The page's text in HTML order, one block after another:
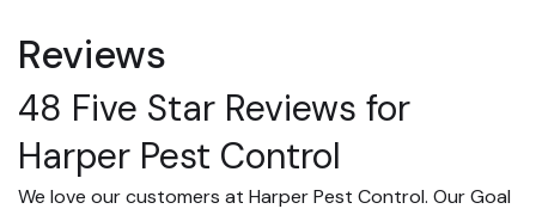
Reviews
48 Five Star Reviews for
Harper Pest Control
We love our customers at Harper Pest Control. Our Goal